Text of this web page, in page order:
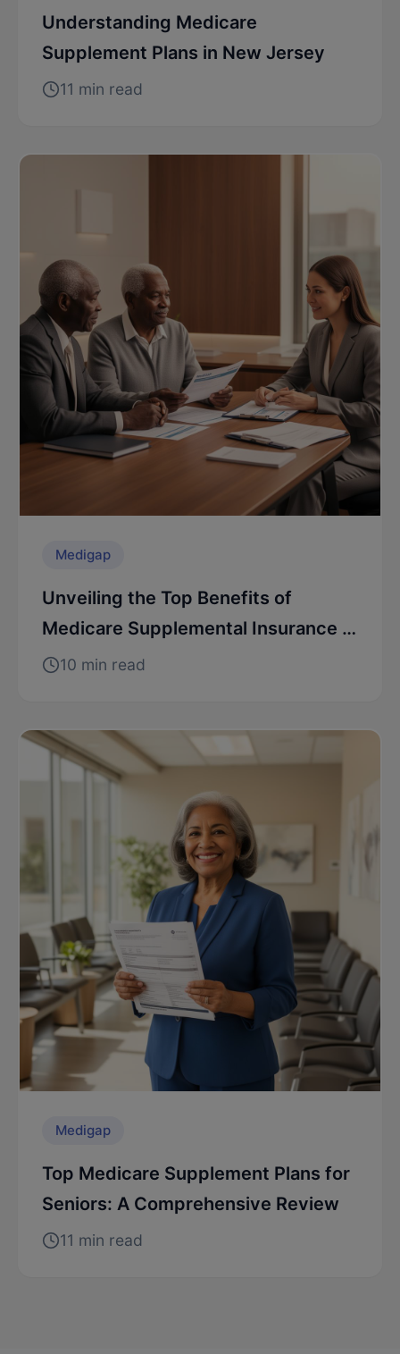
Understanding Medicare
Supplement Plans in New Jersey
11 min read
Medigap
Unveiling the Top Benefits of
Medicare Supplemental Insurance in
NJ10 min read
Medigap
Top Medicare Supplement Plans for
Seniors: A Comprehensive Review
11 min read